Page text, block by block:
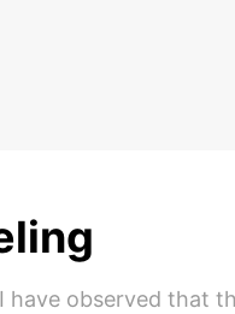
have observed that